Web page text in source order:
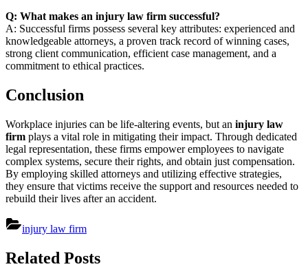
Q: What makes an injury law firm successful?
A: Successful firms possess several key attributes: experienced and
knowledgeable attorneys, a proven track record of winning cases,
strong client communication, efficient case management, and a
commitment to ethical practices.
Conclusion
Workplace injuries can be life-altering events, but an injury law
firm plays a vital role in mitigating their impact. Through dedicated
legal representation, these firms empower employees to navigate
complex systems, secure their rights, and obtain just compensation.
By employing skilled attorneys and utilizing effective strategies,
they ensure that victims receive the support and resources needed to
rebuild their lives after an accident.
injury law firm
navigation
Related Posts